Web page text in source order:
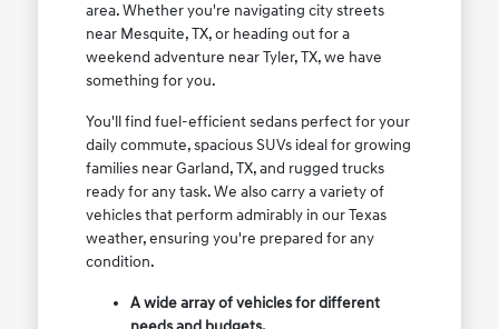
area. Whether you're navigating city streets
near Mesquite, TX, or heading out for a
weekend adventure near Tyler, TX, we have
something for you.
You'll find fuel-efficient sedans perfect for your
daily commute, spacious SUVs ideal for growing
families near Garland, TX, and rugged trucks
ready for any task. We also carry a variety of
vehicles that perform admirably in our Texas
weather, ensuring you're prepared for any
condition.
A wide array of vehicles for different